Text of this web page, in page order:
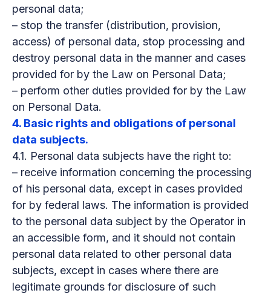
personal data;
– stop the transfer (distribution, provision,
access) of personal data, stop processing and
destroy personal data in the manner and cases
provided for by the Law on Personal Data;
– perform other duties provided for by the Law
on Personal Data.
4. Basic rights and obligations of personal
data subjects.
4.1. Personal data subjects have the right to:
– receive information concerning the processing
of his personal data, except in cases provided
for by federal laws. The information is provided
to the personal data subject by the Operator in
an accessible form, and it should not contain
personal data related to other personal data
subjects, except in cases where there are
legitimate grounds for disclosure of such